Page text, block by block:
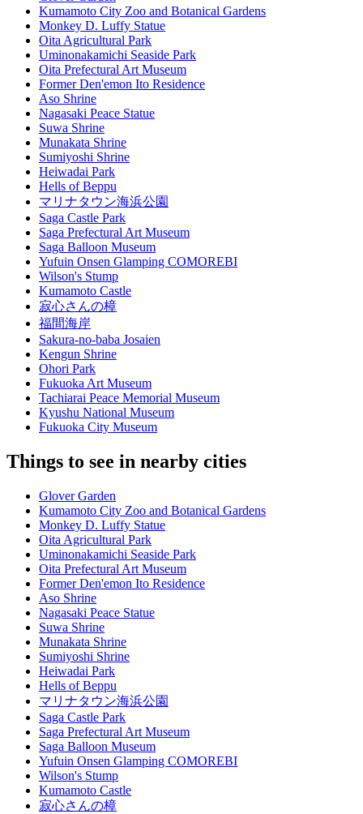
Kumamoto City Zoo and Botanical Gardens
Monkey D. Luffy Statue
Oita Agricultural Park
Uminonakamichi Seaside Park
Oita Prefectural Art Museum
Former Den'emon Ito Residence
Aso Shrine
Nagasaki Peace Statue
Suwa Shrine
Munakata Shrine
Sumiyoshi Shrine
Heiwadai Park
Hells of Beppu
マリナタウン海浜公園
Saga Castle Park
Saga Prefectural Art Museum
Saga Balloon Museum
Yufuin Onsen Glamping COMOREBI
Wilson's Stump
Kumamoto Castle
寂心さんの樟
福間海岸
Sakura-no-baba Josaien
Kengun Shrine
Ohori Park
Fukuoka Art Museum
Tachiarai Peace Memorial Museum
Kyushu National Museum
Fukuoka City Museum
Things to see in nearby cities
Glover Garden
Kumamoto City Zoo and Botanical Gardens
Monkey D. Luffy Statue
Oita Agricultural Park
Uminonakamichi Seaside Park
Oita Prefectural Art Museum
Former Den'emon Ito Residence
Aso Shrine
Nagasaki Peace Statue
Suwa Shrine
Munakata Shrine
Sumiyoshi Shrine
Heiwadai Park
Hells of Beppu
マリナタウン海浜公園
Saga Castle Park
Saga Prefectural Art Museum
Saga Balloon Museum
Yufuin Onsen Glamping COMOREBI
Wilson's Stump
Kumamoto Castle
寂心さんの樟